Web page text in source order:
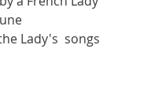
Lady's  songs